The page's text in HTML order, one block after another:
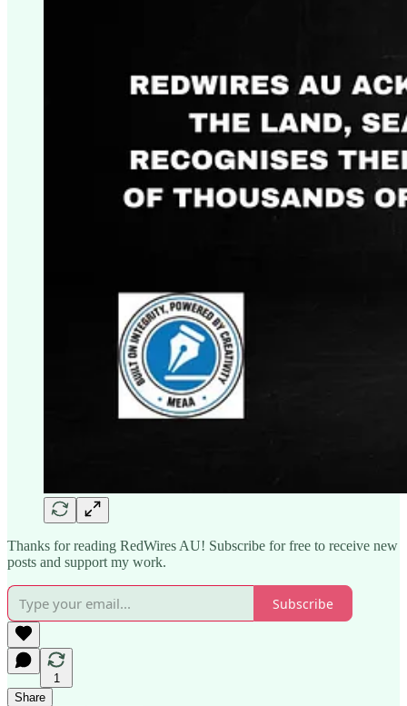
Thanks for reading RedWires AU! Subscribe for free to receive new
posts and support my work.
Subscribe
1
Share